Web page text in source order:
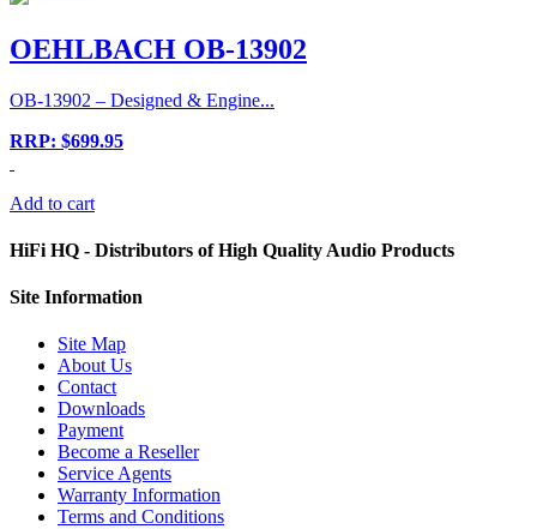
OEHLBACH OB-13902
OB-13902 – Designed & Engine...
RRP: $699.95
Add to cart
HiFi HQ - Distributors of High Quality Audio Products
Site Information
Site Map
About Us
Contact
Downloads
Payment
Become a Reseller
Service Agents
Warranty Information
Terms and Conditions